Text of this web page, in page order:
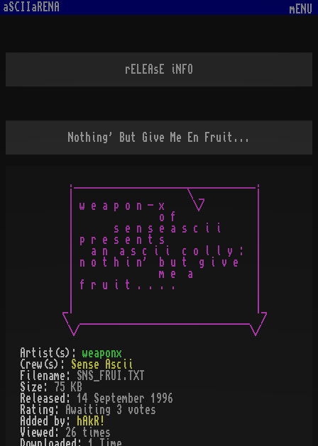
aSCIIaRENA mENU
rELEAsE iNFO
Nothing' But Give Me En Fruit...
  .________________________________.
  |                    \ _         |
  | w e a p o n - x     \/         |
  |               o f              |
  |       s e n s e a s c i i      |
  | p r e s e n t s                |
  |   a n  a s c i i  c o l l y :  |
  | n o t h i n'  b u t  g i v e   |
  |               m e  a           |
  | f r u i t . . . .              |
\  ______________________________  /
Artist(s): weaponx
Crew(s): Sense Ascii
Filename: SNS_FRUI.TXT
Size:
75 KB
Released: 14 September 1996
Rating:
Awaiting 3 votes
Added by:
hAkR!
Viewed: 26 times